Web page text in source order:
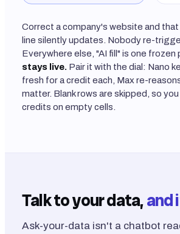
Correct a company's website and
line silently updates. Nobody re-
Everywhere else, "AI fill" is one frozen
stays live. Pair it with the dial: Nano
fresh for a credit each, Max re-
matter. Blank rows are skipped, so
credits on empty cells.
Talk to your data,and
Ask-your-data isn't a chatbot